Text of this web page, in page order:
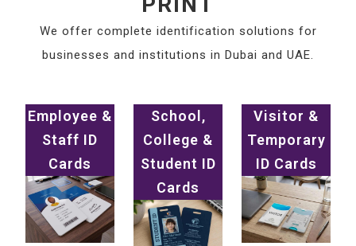
We offer complete identification solutions for
businesses and institutions in Dubai and UAE.
Employee &
Staff ID
Cards
School,
College &
Student ID
Cards
Visitor &
Temporary
ID Cards